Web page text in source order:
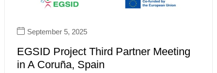
September 5, 2025
EGSID Project Third Partner Meeting
in A Coruña, Spain